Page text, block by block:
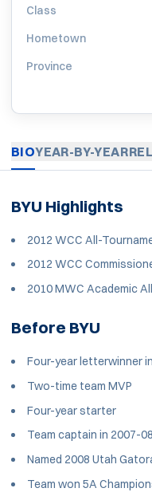
Class
Hometown
Province
BIOYEAR-BY-YEAR
BYU Highlights
2012 WCC All-
2012 WCC
2010 MWC Academic
Before BYU
Four-year letterwinner
Two-time team MVP
Four-year starter
Team captain in 2007-08
Named 2008 Utah
Team won 5A